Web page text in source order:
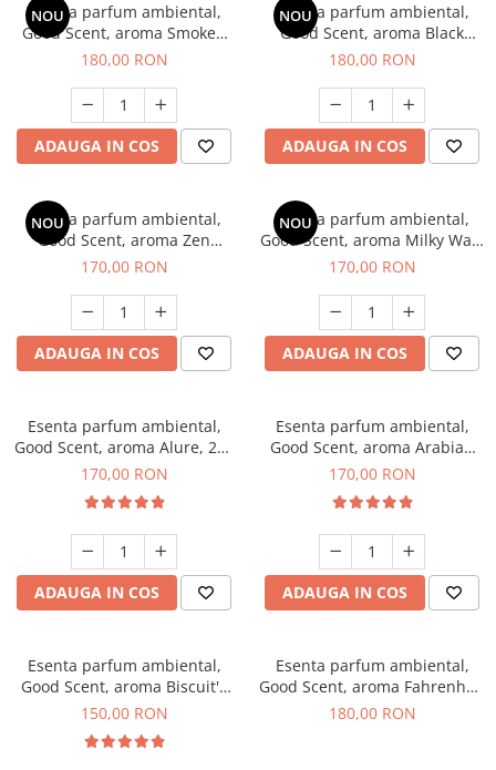
NOU
Esenta parfum ambiental,
Good Scent, aroma Smoked
Saffron, 200 g
180,00 RON
ADAUGA IN COS
NOU
Esenta parfum ambiental,
Good Scent, aroma Black
Enigma, 200 g
180,00 RON
ADAUGA IN COS
NOU
Esenta parfum ambiental,
Good Scent, aroma Zen
Garden, 200 g
170,00 RON
ADAUGA IN COS
NOU
Esenta parfum ambiental,
Good Scent, aroma Milky Way,
200 g
170,00 RON
ADAUGA IN COS
Esenta parfum ambiental,
Good Scent, aroma Alure, 200
g
170,00 RON
ADAUGA IN COS
Esenta parfum ambiental,
Good Scent, aroma Arabian
Roses, 200 g
170,00 RON
ADAUGA IN COS
Esenta parfum ambiental,
Good Scent, aroma Biscuit's
Toffee, 200 g
150,00 RON
Esenta parfum ambiental,
Good Scent, aroma Fahrenhait
DIO, 200 g
180,00 RON